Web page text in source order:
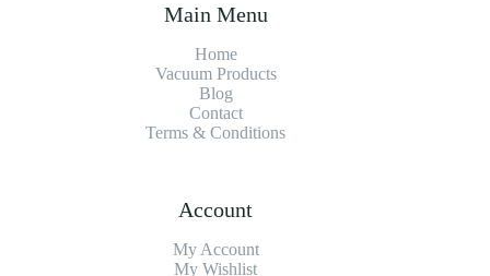
Main Menu
Home
Vacuum Products
Blog
Contact
Terms & Conditions
Account
My Account
My Wishlist